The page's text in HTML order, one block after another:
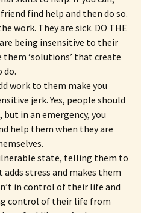
find help and then do so.
work. They are sick. DO THE
are being insensitive to their
them ‘solutions’ that create
do.
work to them make you
jerk. Yes, people should
in an emergency, you
help them when they are
state, telling them to
stress and makes them
in control of their life and
control of their life from